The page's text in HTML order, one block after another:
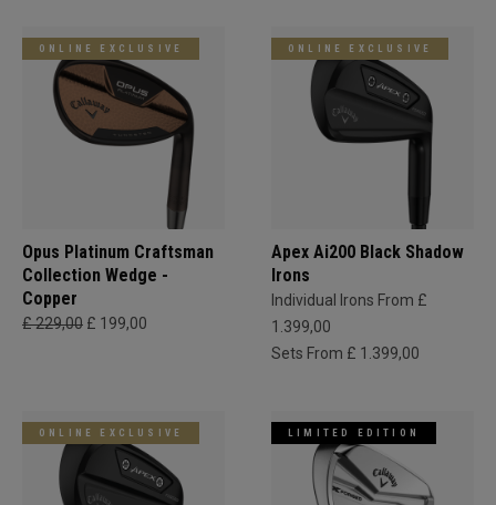
ONLINE EXCLUSIVE
Opus Platinum Craftsman
Collection Wedge -
Copper
£ 229,00 £ 199,00
ONLINE EXCLUSIVE
Apex Ai200 Black Shadow
Irons
Individual Irons From £
1.399,00
Sets From £ 1.399,00
ONLINE EXCLUSIVE LIMITED EDITION